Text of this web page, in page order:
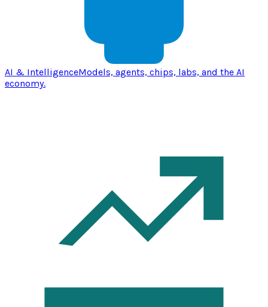
AI & IntelligenceModels, agents, chips, labs, and the AI
economy.